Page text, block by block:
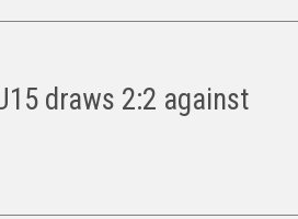
draws 2:2 against